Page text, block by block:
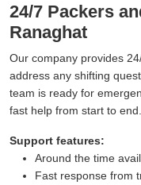
24/7 Packers
Ranaghat
Our company provides
address any shifting
team is ready for
fast help from start to end.
Support features:
Around the time
Fast response from